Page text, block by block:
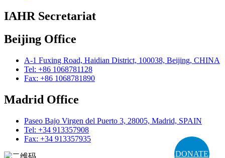
DONATE
IAHR Secretariat
Beijing Office
A-1 Fuxing Road, Haidian District, 100038, Beijing, CHINA
Tel: +86 1068781128
Fax: +86 1068781890
Madrid Office
Paseo Bajo Virgen del Puerto 3, 28005, Madrid, SPAIN
Tel: +34 913357908
Fax: +34 913357935